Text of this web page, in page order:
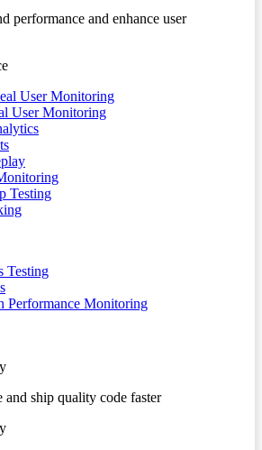
performance and enhance user
User Monitoring
User Monitoring
Testing
Testing
Performance Monitoring
and ship quality code faster